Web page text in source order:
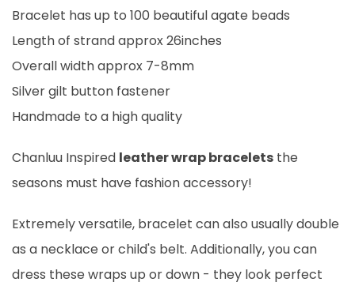
Bracelet has up to 100 beautiful agate beads
Length of strand approx 26inches
Overall width approx 7-8mm
Silver gilt button fastener
Handmade to a high quality
Chanluu Inspired leather wrap bracelets the
seasons must have fashion accessory!
Extremely versatile, bracelet can also usually double
as a necklace or child's belt. Additionally, you can
dress these wraps up or down - they look perfect